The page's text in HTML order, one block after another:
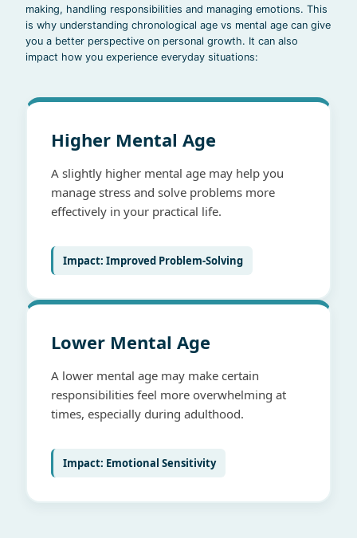
making, handling responsibilities and managing emotions. This
is why understanding chronological age vs mental age can give
you a better perspective on personal growth. It can also
impact how you experience everyday situations:
Higher Mental Age
A slightly higher mental age may help you
manage stress and solve problems more
effectively in your practical life.
Impact: Improved Problem-Solving
Lower Mental Age
A lower mental age may make certain
responsibilities feel more overwhelming at
times, especially during adulthood.
Impact: Emotional Sensitivity